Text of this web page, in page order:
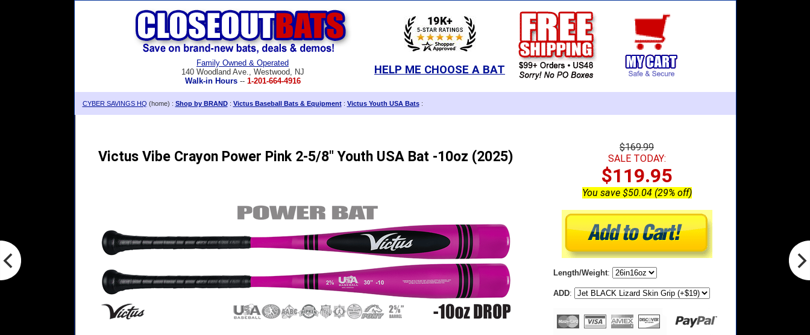
Family Owned & Operated
140 Woodland Ave., Westwood, NJ
Walk-in Hours-- 1-201-664-4916
HELP ME CHOOSE A BAT
CYBER SAVINGS HQ (home) : Shop by BRAND: Victus Baseball Bats & Equipment: Victus Youth USA Bats:
Victus Vibe Crayon Power Pink 2-5/8" Youth USA Bat -10oz (2025)
$169.99
SALE TODAY:
$119.95
You save $50.04 (29% off)
Length/Weight:
ADD: